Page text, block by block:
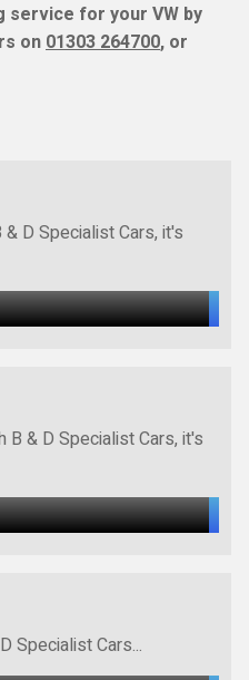
service for your VW by
on01303 264700, or
D Specialist Cars, it's
B & D Specialist Cars, it's
Specialist Cars...